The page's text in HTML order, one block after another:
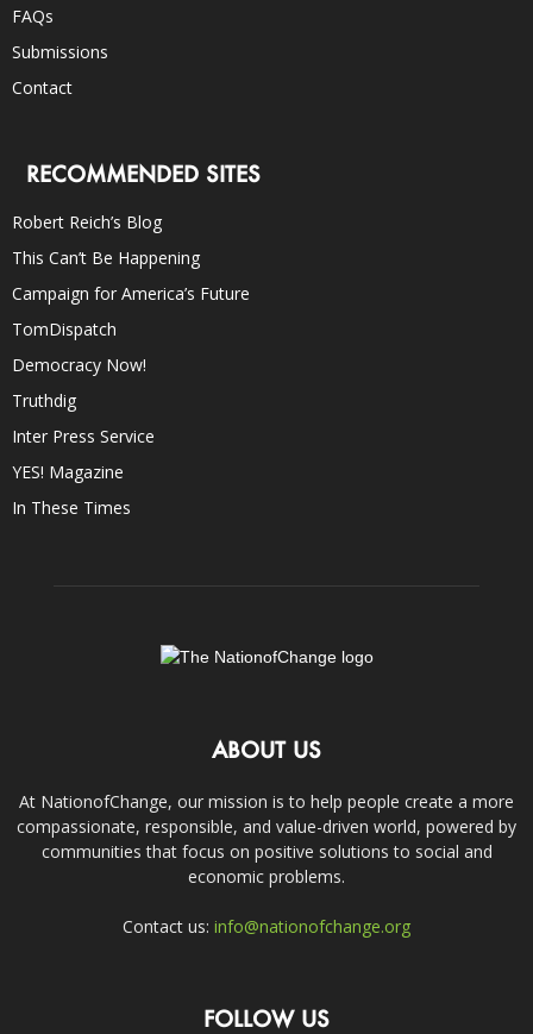
FAQs
Submissions
Contact
RECOMMENDED SITES
Robert Reich’s Blog
This Can’t Be Happening
Campaign for America’s Future
TomDispatch
Democracy Now!
Truthdig
Inter Press Service
YES! Magazine
In These Times
ABOUT US
At NationofChange, our mission is to help people create a more
compassionate, responsible, and value-driven world, powered by
communities that focus on positive solutions to social and
economic problems.
Contact us: info@nationofchange.org
FOLLOW US